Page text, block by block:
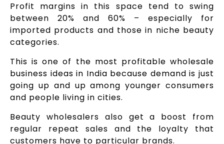
Profit margins in this space tend to swing
between 20% and 60% – especially for
imported products and those in niche beauty
categories.
This is one of the most profitable wholesale
business ideas in India because demand is just
going up and up among younger consumers
and people living in cities.
Beauty wholesalers also get a boost from
regular repeat sales and the loyalty that
customers have to particular brands.